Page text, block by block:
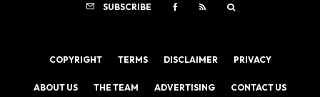
SUBSCRIBE
COPYRIGHT TERMS DISCLAIMER PRIVACY
ABOUT US THE TEAM ADVERTISING CONTACT US